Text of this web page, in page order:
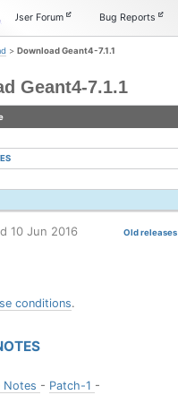
User Forum Bug Reports
> Download Geant4-7.1.1
Geant4-7.1.1
10 Jun 2016 Old releases
conditions.
Notes - Patch-1 -